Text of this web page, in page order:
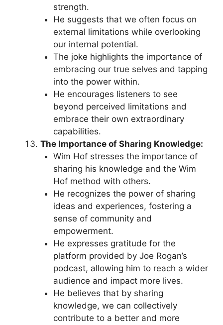
strength.
He suggests that we often focus on
external limitations while overlooking
our internal potential.
The joke highlights the importance of
embracing our true selves and tapping
into the power within.
He encourages listeners to see
beyond perceived limitations and
embrace their own extraordinary
capabilities.
The Importance of Sharing Knowledge:
Wim Hof stresses the importance of
sharing his knowledge and the Wim
Hof method with others.
He recognizes the power of sharing
ideas and experiences, fostering a
sense of community and
empowerment.
He expresses gratitude for the
platform provided by Joe Rogan’s
podcast, allowing him to reach a wider
audience and impact more lives.
He believes that by sharing
knowledge, we can collectively
contribute to a better and more